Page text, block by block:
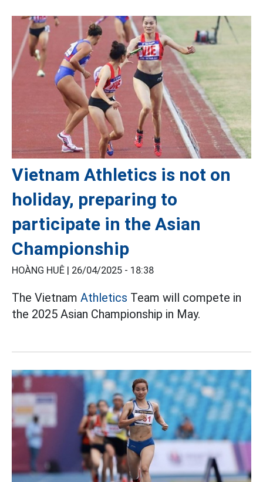
Vietnam Athletics is not on
holiday, preparing to
participate in the Asian
Championship
HOÀNG HUÊ | 26/04/2025 - 18:38
The Vietnam Athletics Team will compete in
the 2025 Asian Championship in May.